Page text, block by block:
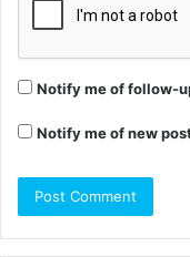
Notify me of follow-
Notify me of new